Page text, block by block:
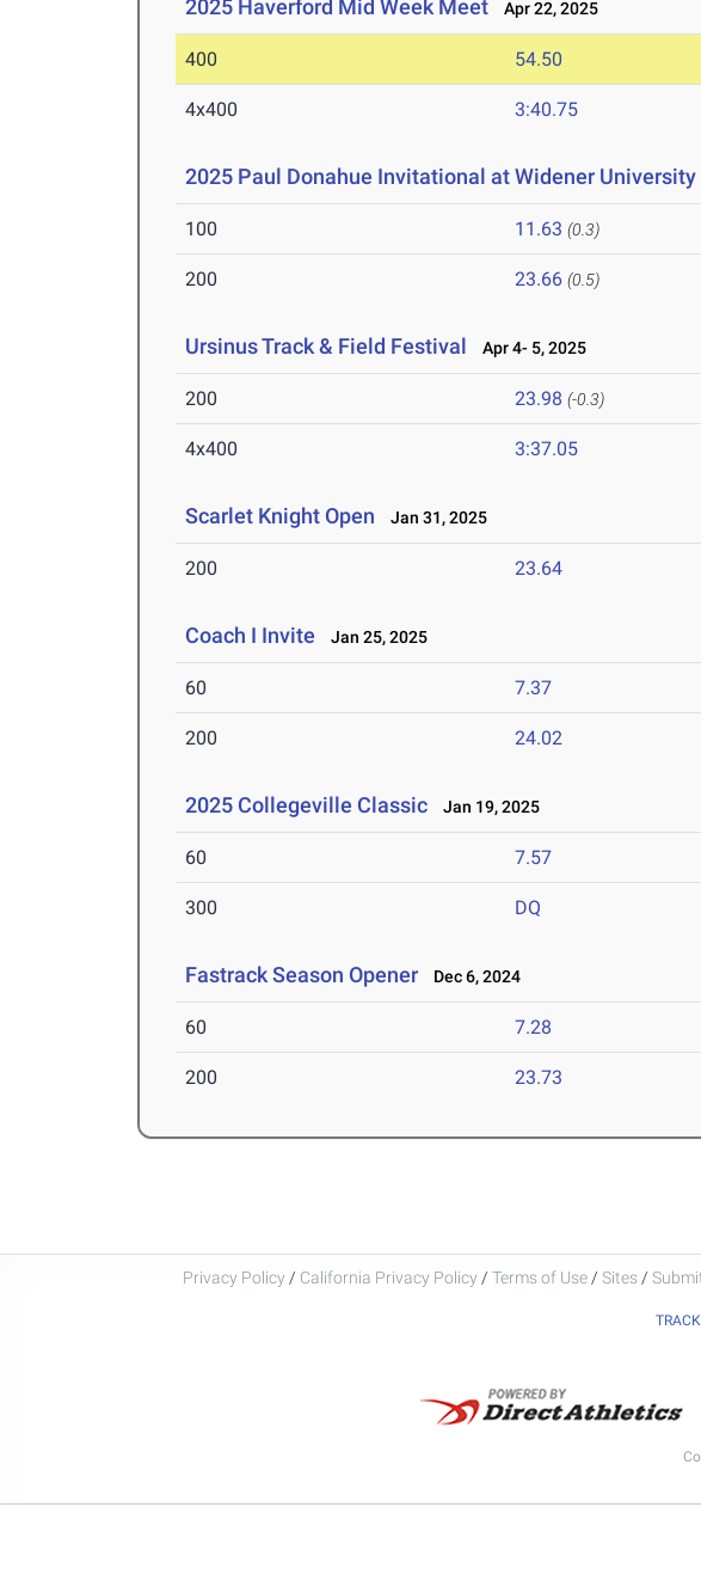
2025 Haverford Mid Week Meet Apr 22, 2025
400 54.50
4x400 3:40.75
2025 Paul Donahue Invitational at Widener University
100 11.63 (0.3)
200 23.66 (0.5)
Ursinus Track & Field Festival Apr 4- 5, 2025
200 23.98 (-0.3)
4x400 3:37.05
Scarlet Knight Open Jan 31, 2025
200 23.64
Coach I Invite Jan 25, 2025
60 7.37
200 24.02
2025 Collegeville Classic Jan 19, 2025
60 7.57
300 DQ
Fastrack Season Opener Dec 6, 2024
60 7.28
200 23.73
Privacy Policy / California Privacy Policy / Terms of Use / Sites /